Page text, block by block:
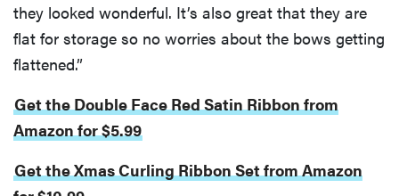
they looked wonderful. It’s also great that they are
flat for storage so no worries about the bows getting
flattened.”
Get the Double Face Red Satin Ribbon from
Amazon for $5.99
Get the Xmas Curling Ribbon Set from Amazon